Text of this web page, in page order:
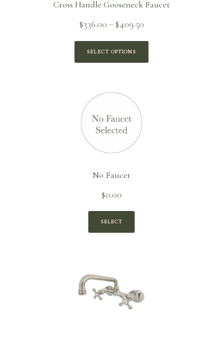
Cross Handle Gooseneck Faucet
$336.00 – $409.50
through
SELECT OPTIONS
No Faucet
$0.00
SELECT